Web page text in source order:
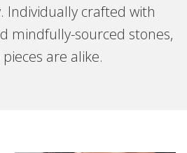
Individually crafted with
mindfully-sourced stones,
are alike.